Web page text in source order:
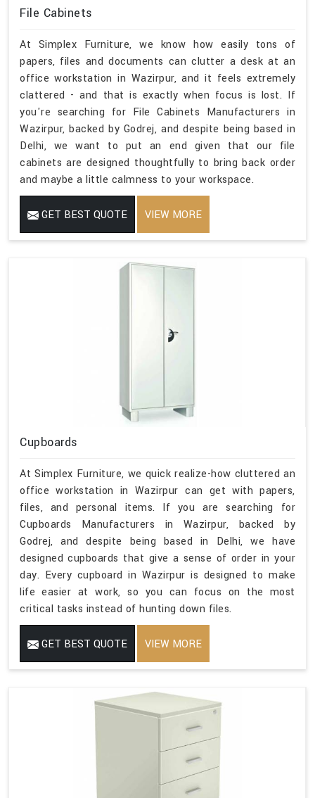
File Cabinets
At Simplex Furniture, we know how easily tons of
papers, files and documents can clutter a desk at an
office workstation in Wazirpur, and it feels extremely
clattered - and that is exactly when focus is lost. If
you're searching for File Cabinets Manufacturers in
Wazirpur, backed by Godrej, and despite being based in
Delhi, we want to put an end given that our file
cabinets are designed thoughtfully to bring back order
and maybe a little calmness to your workspace.
GET BEST QUOTE VIEW MORE
Cupboards
At Simplex Furniture, we quick realize-how cluttered an
office workstation in Wazirpur can get with papers,
files, and personal items. If you are searching for
Cupboards Manufacturers in Wazirpur, backed by
Godrej, and despite being based in Delhi, we have
designed cupboards that give a sense of order in your
day. Every cupboard in Wazirpur is designed to make
life easier at work, so you can focus on the most
critical tasks instead of hunting down files.
GET BEST QUOTE VIEW MORE